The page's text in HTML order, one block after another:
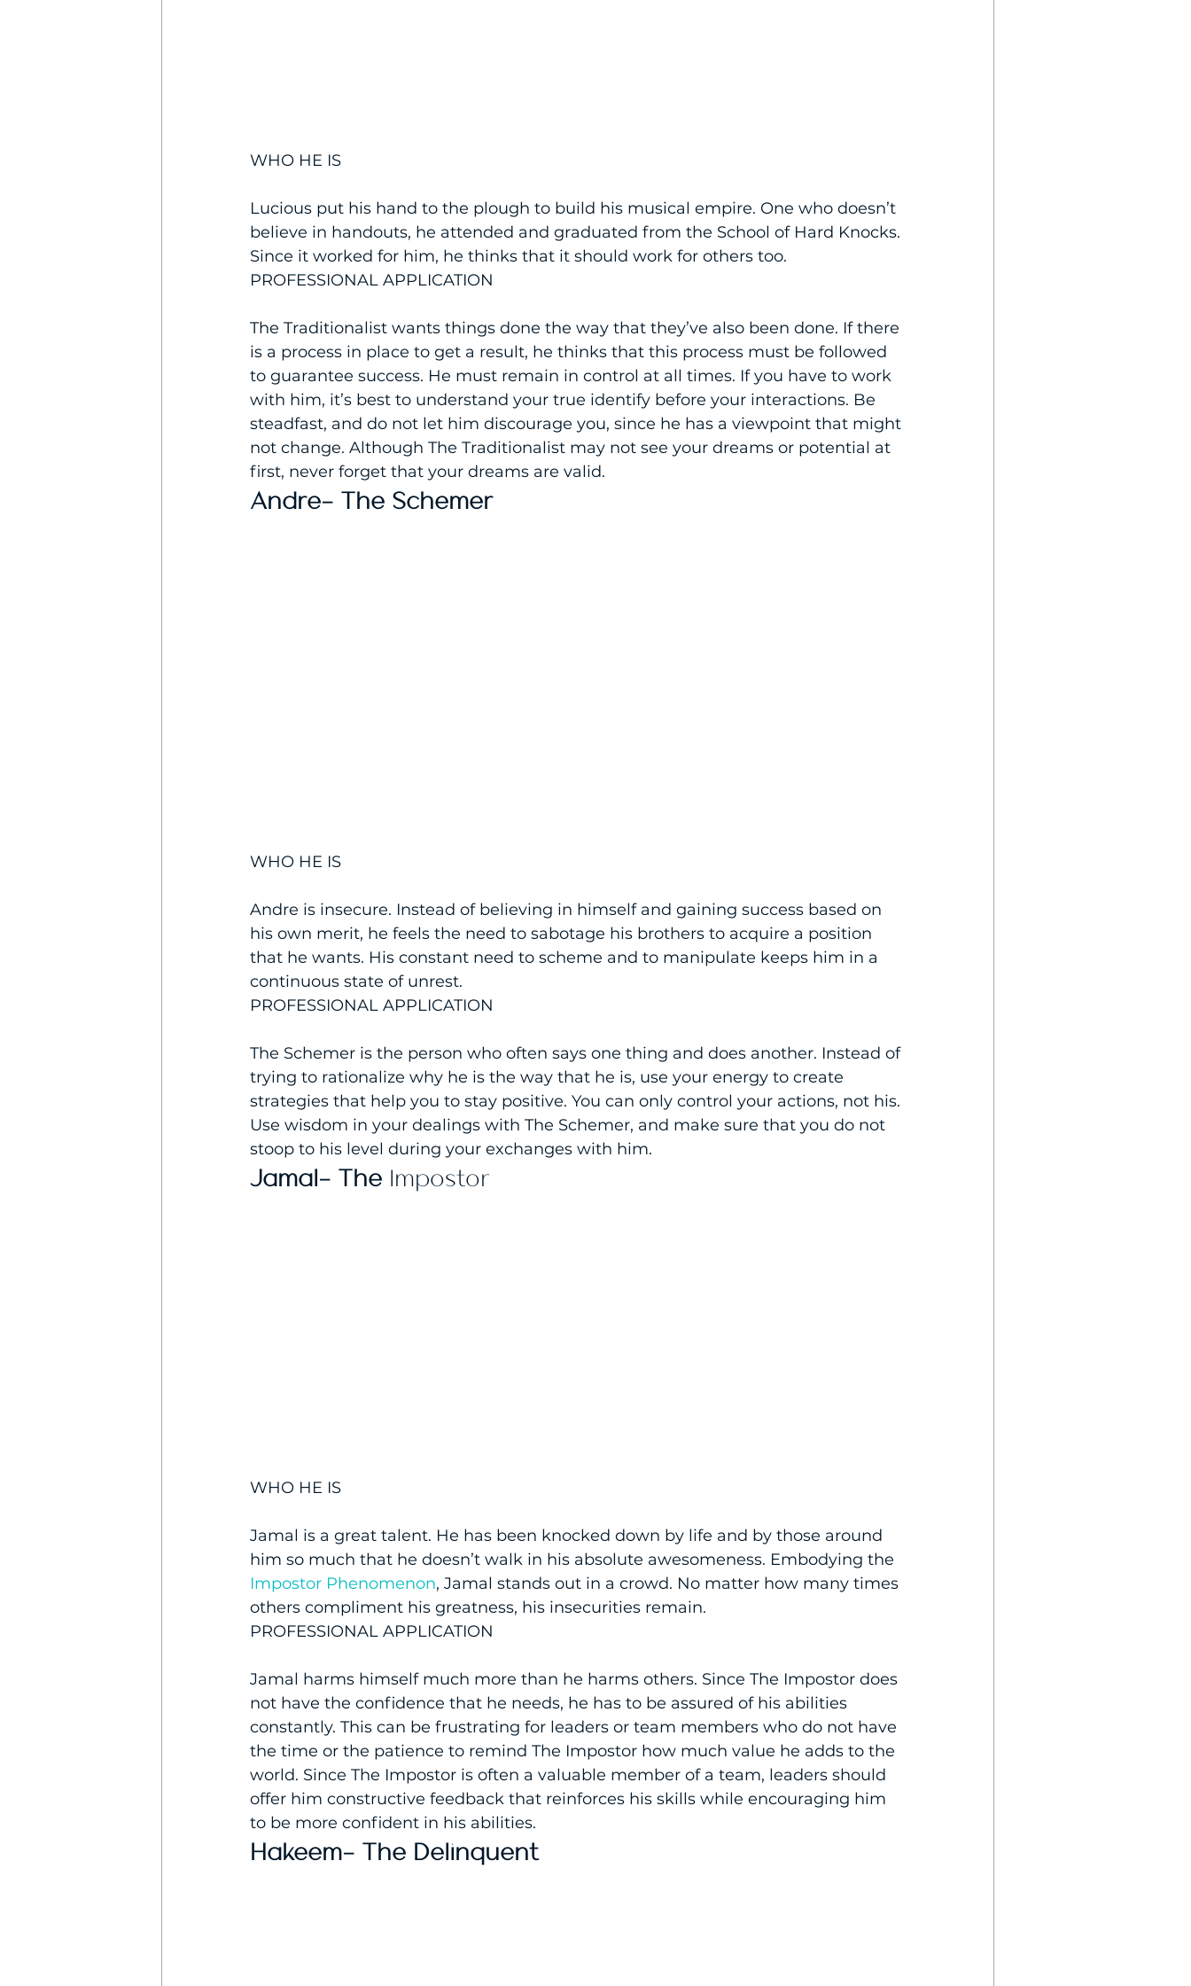
WHO HE IS
Lucious put his hand to the plough to build his musical empire. One who doesn’t
believe in handouts, he attended and graduated from the School of Hard Knocks.
Since it worked for him, he thinks that it should work for others too.
PROFESSIONAL APPLICATION
The Traditionalist wants things done the way that they’ve also been done. If there
is a process in place to get a result, he thinks that this process must be followed
to guarantee success. He must remain in control at all times. If you have to work
with him, it’s best to understand your true identify before your interactions. Be
steadfast, and do not let him discourage you, since he has a viewpoint that might
not change. Although The Traditionalist may not see your dreams or potential at
first, never forget that your dreams are valid.
Andre- The Schemer
WHO HE IS
Andre is insecure. Instead of believing in himself and gaining success based on
his own merit, he feels the need to sabotage his brothers to acquire a position
that he wants. His constant need to scheme and to manipulate keeps him in a
continuous state of unrest.
PROFESSIONAL APPLICATION
The Schemer is the person who often says one thing and does another. Instead of
trying to rationalize why he is the way that he is, use your energy to create
strategies that help you to stay positive. You can only control your actions, not his.
Use wisdom in your dealings with The Schemer, and make sure that you do not
stoop to his level during your exchanges with him.
Jamal- The Impostor
WHO HE IS
Jamal is a great talent. He has been knocked down by life and by those around
him so much that he doesn’t walk in his absolute awesomeness. Embodying the
Impostor Phenomenon, Jamal stands out in a crowd. No matter how many times
others compliment his greatness, his insecurities remain.
PROFESSIONAL APPLICATION
Jamal harms himself much more than he harms others. Since The Impostor does
not have the confidence that he needs, he has to be assured of his abilities
constantly. This can be frustrating for leaders or team members who do not have
the time or the patience to remind The Impostor how much value he adds to the
world. Since The Impostor is often a valuable member of a team, leaders should
offer him constructive feedback that reinforces his skills while encouraging him
to be more confident in his abilities.
Hakeem- The Delinquent